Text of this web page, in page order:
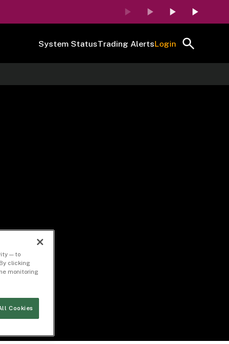
System StatusTrading AlertsLogin
— to
clicking
monitoring
Cookies